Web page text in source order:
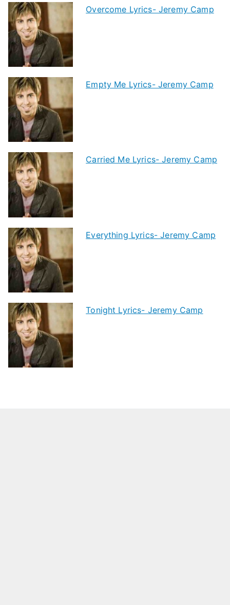
Overcome Lyrics- Jeremy Camp
Empty Me Lyrics- Jeremy Camp
Carried Me Lyrics- Jeremy Camp
Everything Lyrics- Jeremy Camp
Tonight Lyrics- Jeremy Camp